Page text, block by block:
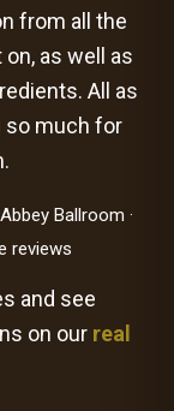
from all the
as well as
All as
so much for
Ballroom ·
reviews
and see
on our real